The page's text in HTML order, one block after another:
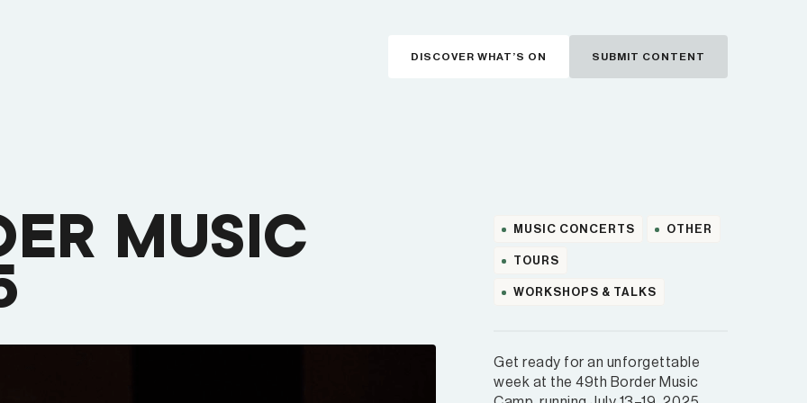
DISCOVER WHAT’S ON SUBMIT CONTENT
MUSIC
MUSIC CONCERTS OTHER
TOURS
WORKSHOPS & TALKS
Get ready for an unforgettable
week at the 49th Border Music